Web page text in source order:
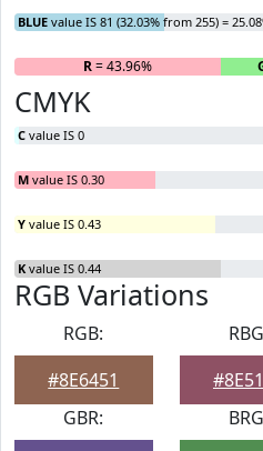
BLUE value IS 81 (32.03% from 255) =
R= 43.96%
CMYK
C value IS 0
M value IS 0.30
Y value IS 0.43
K value IS 0.44
RGB Variations
RGB:
#8E6451
GBR: